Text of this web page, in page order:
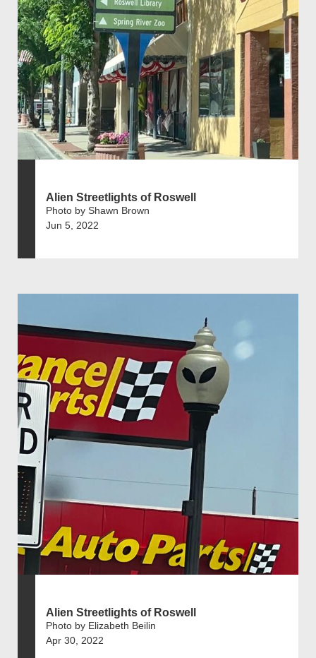
Alien Streetlights of Roswell
Photo by Shawn Brown
Jun 5, 2022
Alien Streetlights of Roswell
Photo by Elizabeth Beilin
Apr 30, 2022